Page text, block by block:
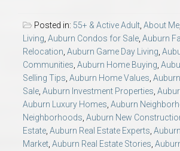
Posted in: 55+ & Active Adult About Me
Living Auburn Condos for Sale Auburn
Relocation Auburn Game Day Living
Communities Auburn Home Buying
Selling Tips Auburn Home Values
Sale Auburn Investment Properties
Auburn Luxury Homes Auburn
Neighborhoods Auburn New
Estate Auburn Real Estate Experts
Market Auburn Real Estate Stories